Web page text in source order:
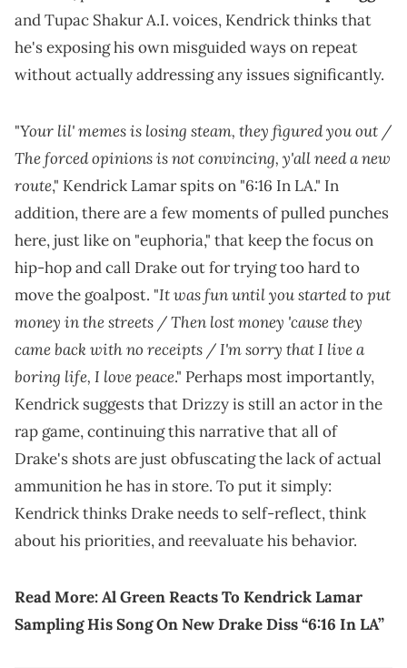
and Tupac Shakur A.I. voices, Kendrick thinks that
he's exposing his own misguided ways on repeat
without actually addressing any issues significantly.
"Your lil' memes is losing steam, they figured you out /
The forced opinions is not convincing, y'all need a new
route," Kendrick Lamar spits on "6:16 In LA." In
addition, there are a few moments of pulled punches
here, just like on "euphoria," that keep the focus on
hip-hop and call Drake out for trying too hard to
move the goalpost. "It was fun until you started to put
money in the streets / Then lost money 'cause they
came back with no receipts / I'm sorry that I live a
boring life, I love peace." Perhaps most importantly,
Kendrick suggests that Drizzy is still an actor in the
rap game, continuing this narrative that all of
Drake's shots are just obfuscating the lack of actual
ammunition he has in store. To put it simply:
Kendrick thinks Drake needs to self-reflect, think
about his priorities, and reevaluate his behavior.
Read More:Al Green Reacts To Kendrick Lamar
Sampling His Song On New Drake Diss “6:16 In LA”